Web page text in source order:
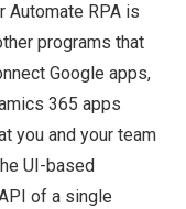
Automate RPA is
programs that
Google apps,
365 apps
you and your team
UI-based
of a single